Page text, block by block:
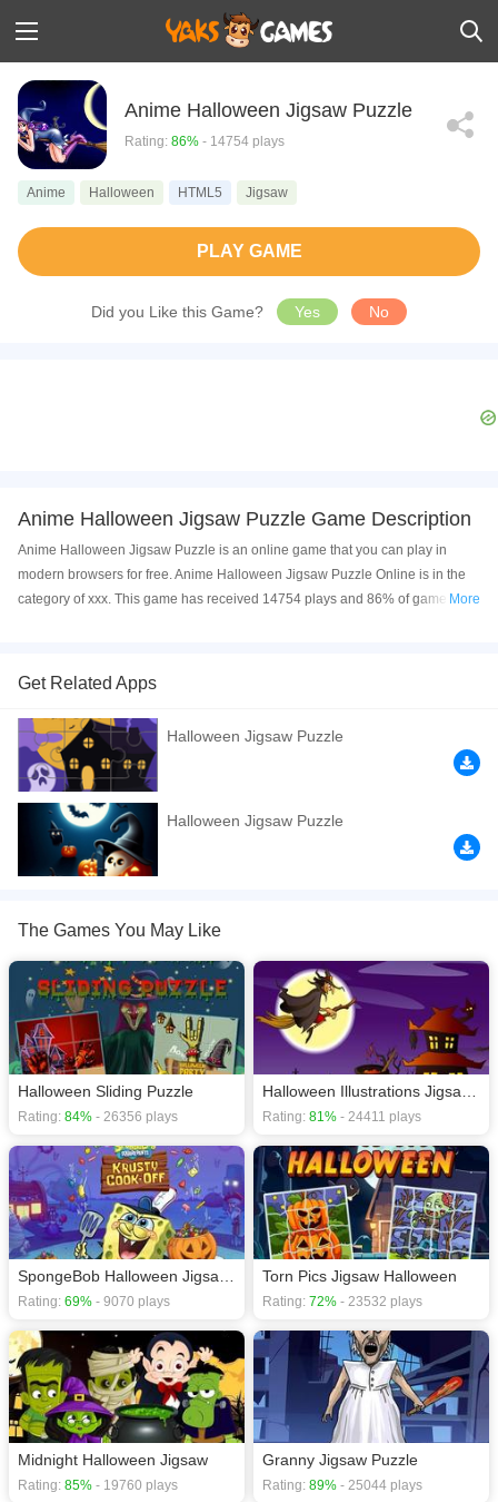
Anime Halloween Jigsaw Puzzle
Rating: 86% - 14754 plays
Anime Halloween HTML5 Jigsaw
PLAY GAME
Did you Like this Game? Yes No
Anime Halloween Jigsaw Puzzle Game Description
Anime Halloween Jigsaw Puzzle is an online game that you can play in
modern browsers for free. Anime Halloween Jigsaw Puzzle Online is in the
category of xxx. This game has received 14754 plays and 86% of game
play the game free online on your Computer, Android devices, and also on
your iPhone and iPad.
Drag and drop the all picture pieces to their exact locations to complete the
pictures of the anime halloween. The game comes with 8 pictures and three
difficulties: 2x3, 3x4, 4x6.
If you want a better gaming experience, you can play the game in Full-
Screen mode. The game can be played free online in your browsers, no
download required! Did you enjoy playing this game? then check out our
More
Get Related Apps
Halloween Jigsaw Puzzle
Halloween Jigsaw Puzzle
The Games You May Like
Halloween Sliding Puzzle
Rating: 84% - 26356 plays Rating: 81% - 24411 plays
Rating: 69% - 9070 plays
Torn Pics Jigsaw Halloween
Rating: 72% - 23532 plays
Midnight Halloween Jigsaw
Rating: 85% - 19760 plays
Granny Jigsaw Puzzle
Rating: 89% - 25044 plays